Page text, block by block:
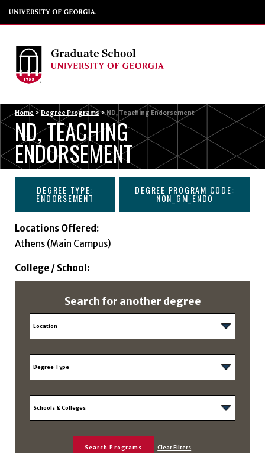
Home > Degree Programs > ND, Teaching Endorsement
ND, TEACHING
ENDORSEMENT
DEGREE TYPE:
ENDORSEMENT
DEGREE PROGRAM CODE:
NON_GM_ENDO
Locations Offered:
Athens (Main Campus)
College / School:
Search for another degree